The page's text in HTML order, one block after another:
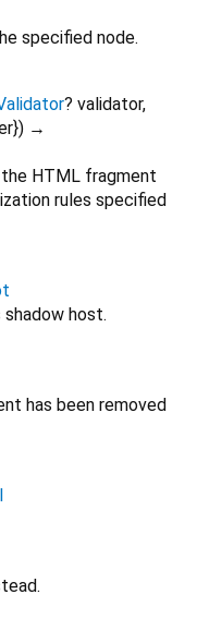
specified node.
? validator,
}) →
HTML fragment
rules specified
host.
has been removed